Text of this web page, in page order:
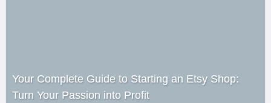
Your Complete Guide to Starting an Etsy Shop:
Turn Your Passion into Profit